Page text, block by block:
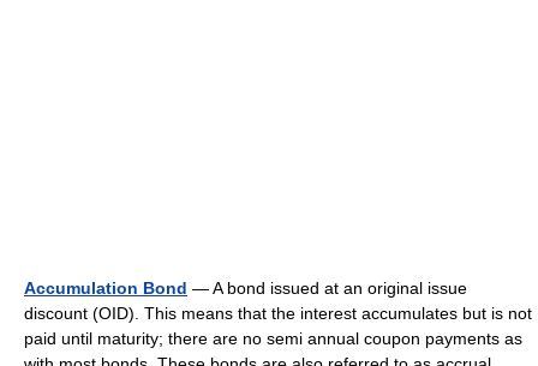
Accumulation Bond — A bond issued at an original issue
discount (OID). This means that the interest accumulates but is not
paid until maturity; there are no semi annual coupon payments as